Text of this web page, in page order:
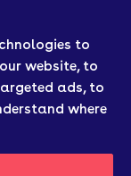
to
website, to
ads, to
where